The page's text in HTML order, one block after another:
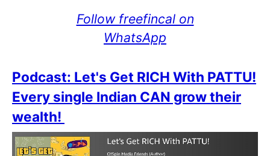
Follow freefincal on
WhatsApp
Podcast: Let's Get RICH With PATTU!
Every single Indian CAN grow their
wealth!